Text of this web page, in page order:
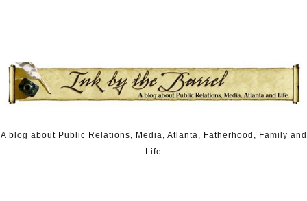
A blog about Public Relations, Media, Atlanta, Fatherhood, Family and
Life